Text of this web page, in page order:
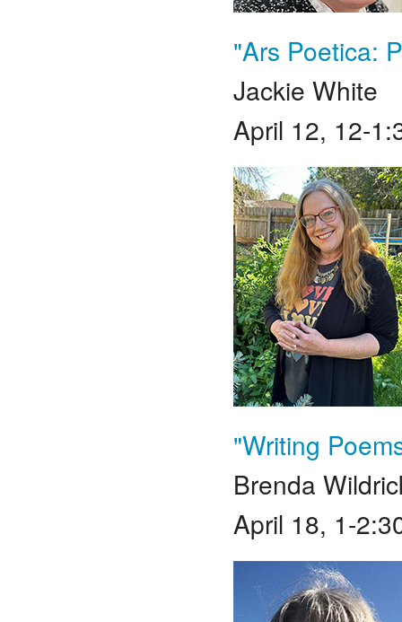
"Ars Poetica:
Jackie White
April 12, 12-
"Writing
Brenda
April 18, 1-